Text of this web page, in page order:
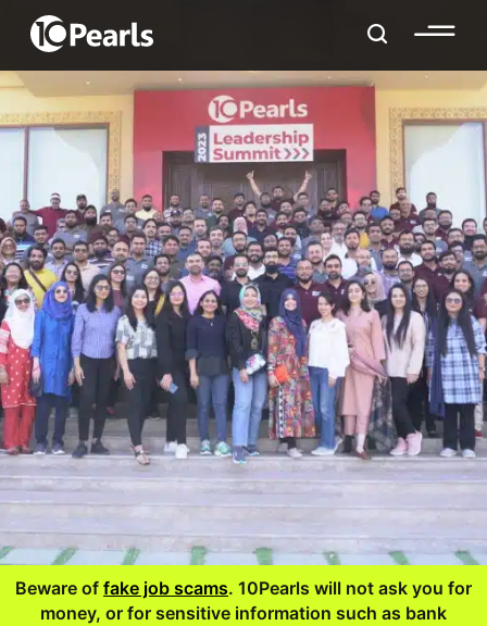
Beware of fake job scams. 10Pearls will not ask you for
money, or for sensitive information such as bank